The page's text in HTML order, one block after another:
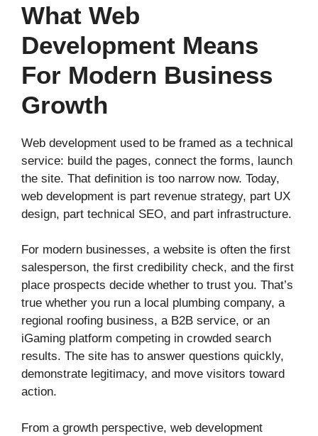
What Web
Development Means
For Modern Business
Growth
Web development used to be framed as a technical
service: build the pages, connect the forms, launch
the site. That definition is too narrow now. Today,
web development is part revenue strategy, part UX
design, part technical SEO, and part infrastructure.
For modern businesses, a website is often the first
salesperson, the first credibility check, and the first
place prospects decide whether to trust you. That’s
true whether you run a local plumbing company, a
regional roofing business, a B2B service, or an
iGaming platform competing in crowded search
results. The site has to answer questions quickly,
demonstrate legitimacy, and move visitors toward
action.
From a growth perspective, web development